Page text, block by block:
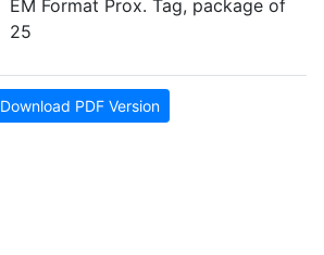
EM Format Prox. Tag, package of
25
Download PDF Version